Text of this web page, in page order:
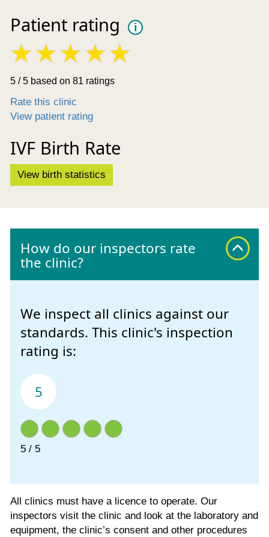
Patient rating i
5 / 5 based on 81 ratings
Rate this clinic
View patient rating
IVF Birth Rate
View birth statistics
How do our inspectors rate
the clinic?
We inspect all clinics against our
standards. This clinic's inspection
rating is:
5
5 / 5
All clinics must have a licence to operate. Our
inspectors visit the clinic and look at the laboratory and
equipment, the clinic’s consent and other procedures